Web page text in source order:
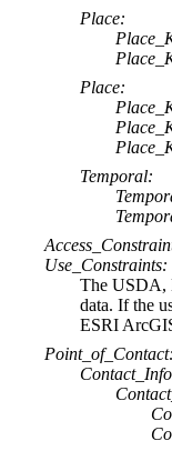
Place:
Place:
Temporal:
Use_Constraints:
The USDA,
data. If the
ESRI
Point_of_Contact: